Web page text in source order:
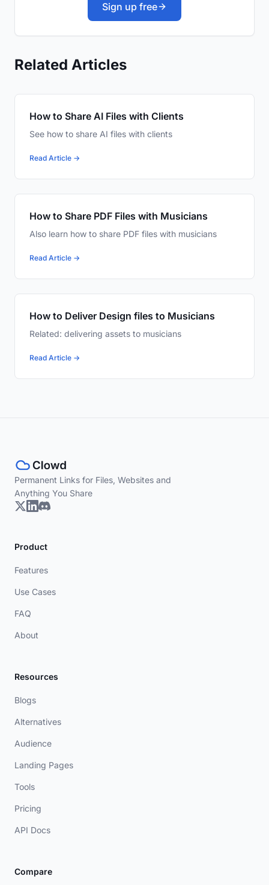
Sign up free
Related Articles
How to Share AI Files with Clients
See how to share AI files with clients
Read Article →
How to Share PDF Files with Musicians
Also learn how to share PDF files with musicians
Read Article →
How to Deliver Design files to Musicians
Related: delivering assets to musicians
Read Article →
Permanent Links for Files, Websites and
Anything You Share
Product
Features
Use Cases
FAQ
About
Resources
Blogs
Alternatives
Audience
Landing Pages
Tools
Pricing
API Docs
Compare